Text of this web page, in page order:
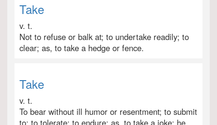
Take
v. t.
Not to refuse or balk at; to undertake readily; to
clear; as, to take a hedge or fence.
Take
v. t.
To bear without ill humor or resentment; to submit
to; to tolerate; to endure; as, to take a joke; he